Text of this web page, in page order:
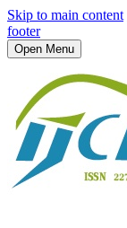
Skip to main content
footer
Open Menu